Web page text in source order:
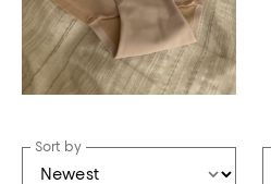
Sort by